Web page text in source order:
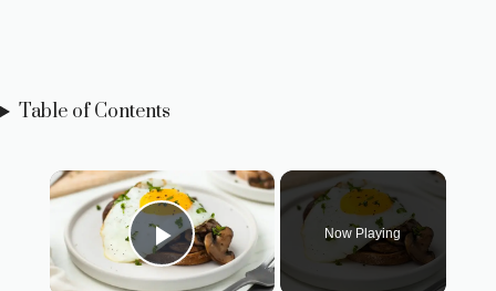
Table of Contents
×
Play Video
Now Playing